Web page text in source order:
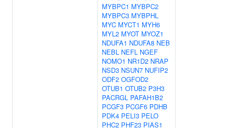
MYBPC1 MYBPC2
MYBPC3 MYBPHL
MYC MYCT1 MYH6
MYL2 MYOT MYOZ1
NDUFA1 NDUFA8 NEB
NEBL NEFL NGEF
NOMO1 NR1D2 NRAP
NSD3 NSUN7 NUFIP2
ODF2 OGFOD2
OTUB1 OTUB2 P3H3
PACRGL PAFAH1B2
PCGF3 PCGF6 PDHB
PDK4 PELI3 PELO
PHC2 PHF23 PIAS1